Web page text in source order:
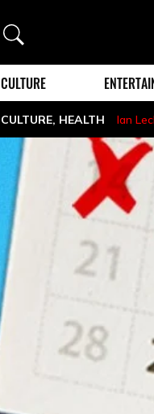
Search
CULTURE
CULTURE, HEALTH Ian